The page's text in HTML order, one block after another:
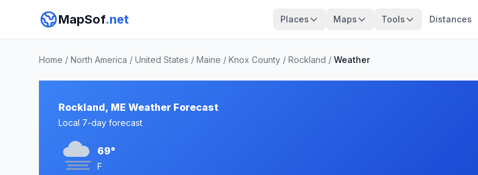
MapSof.net Places Maps Tools Distances
Home / North America / United States / Maine / Knox County / Rockland / Weather
Rockland, ME Weather Forecast
Local 7-day forecast
69°
F